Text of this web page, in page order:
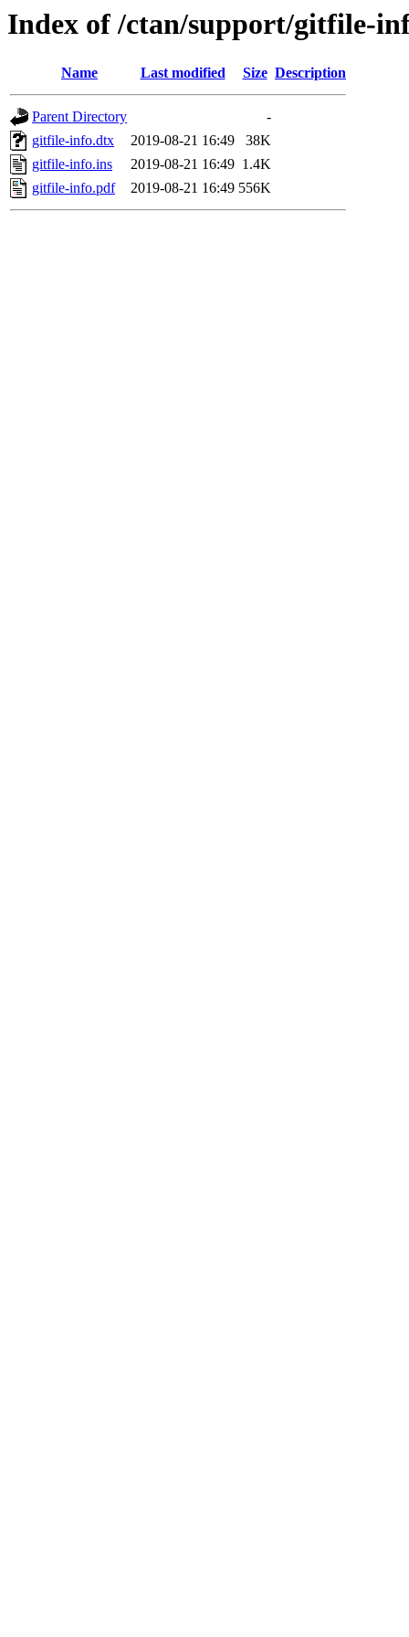
Index of /ctan/support/gitfile-
Name Last modified Size Description
Parent Directory
-
gitfile-info.dtx
2019-08-21 16:49
38K
gitfile-info.ins
2019-08-21 16:49 1.4K
gitfile-info.pdf
2019-08-21 16:49 556K